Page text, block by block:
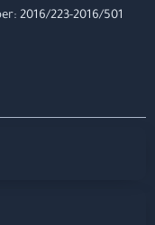
2016/223-2016/501